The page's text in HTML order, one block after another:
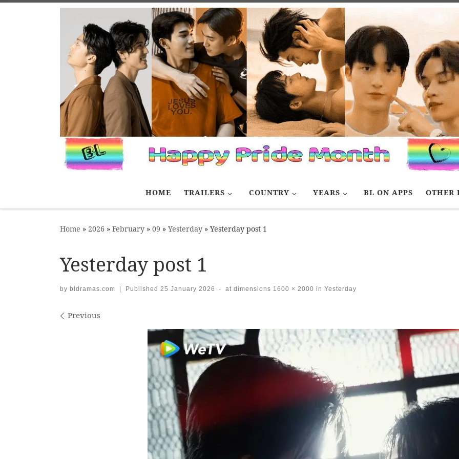
HOME TRAILERS COUNTRY YEARS BL ON APPS OTHER
Home » 2026 » February » 09 » Yesterday » Yesterday post 1
Yesterday post 1
by bldramas.com | Published 25 January 2026 - at dimensions 1600 × 2000 in Yesterday
Images navigation
Previous